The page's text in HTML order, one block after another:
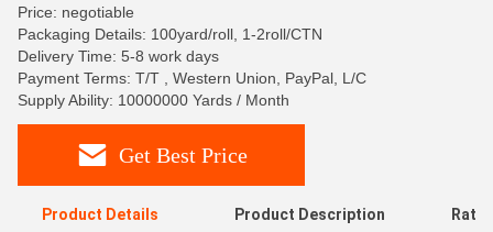
Price: negotiable
Packaging Details: 100yard/roll, 1-2roll/CTN
Delivery Time: 5-8 work days
Payment Terms: T/T , Western Union, PayPal, L/C
Supply Ability: 10000000 Yards / Month
Get Best Price
Product Details Product Description